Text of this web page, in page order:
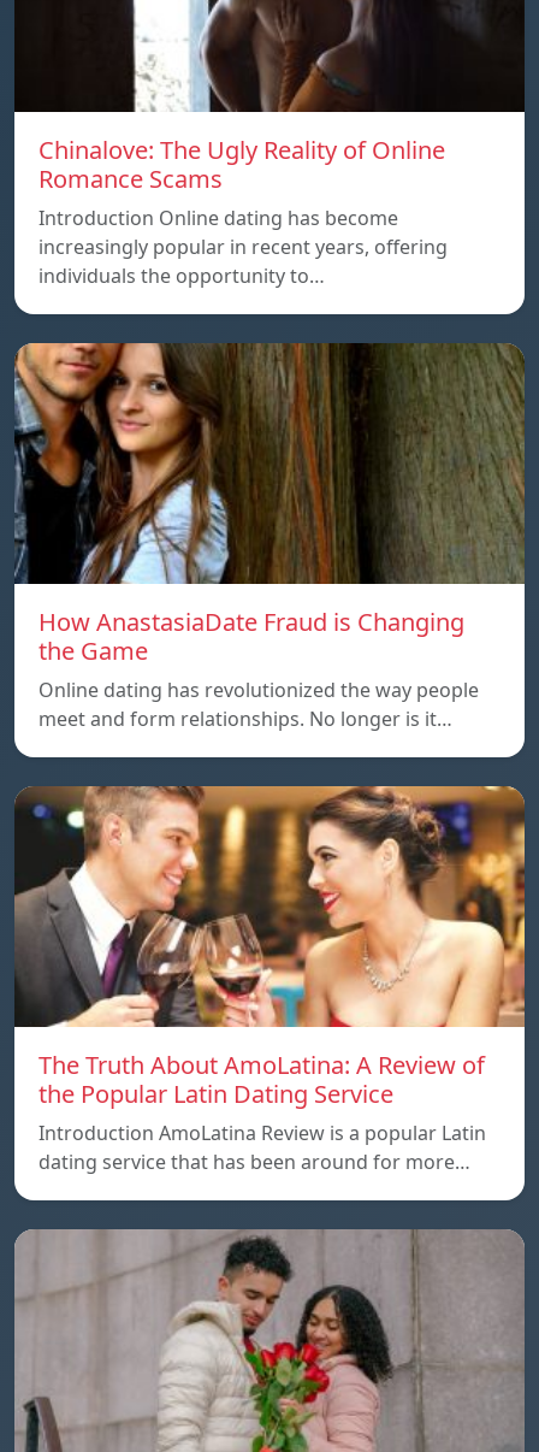
Chinalove: The Ugly Reality of Online
Romance Scams
Introduction Online dating has become
increasingly popular in recent years, offering
individuals the opportunity to…
How AnastasiaDate Fraud is Changing
the Game
Online dating has revolutionized the way people
meet and form relationships. No longer is it…
The Truth About AmoLatina: A Review of
the Popular Latin Dating Service
Introduction AmoLatina Review is a popular Latin
dating service that has been around for more…